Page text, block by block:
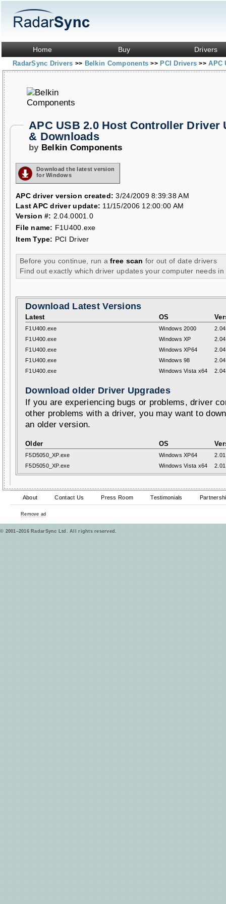
Home Buy Drivers
RadarSync Drivers >> Belkin Components>> PCI Drivers>> APC
APC USB 2.0 Host Controller Driver
& Downloads
by Belkin Components
Download the latest version
for Windows
APC driver version created: 3/24/2009 8:39:38 AM
Last APC driver update: 11/15/2006 12:00:00 AM
Version #: 2.04.0001.0
File name: F1U400.exe
Item Type: PCI Driver
Before you continue, run afree scan for out of date drivers
Find out exactly which driver updates your computer needs in
Download Latest Versions
Latest OS
F1U400.exe Windows 2000
F1U400.exe
Windows XP
F1U400.exe
Windows XP64
F1U400.exe
Windows 98
F1U400.exe
Windows Vista x64
Download older Driver Upgrades
If you are experiencing bugs or problems, driver
other problems with a driver, you may want to
an older version.
Older OS
F5D5050_XP.exe Windows XP64
F5D5050_XP.exe
Windows Vista x64
About Contact Us Press Room Testimonials
Remove ad
© 2001–2016 RadarSync Ltd. All rights reserved.